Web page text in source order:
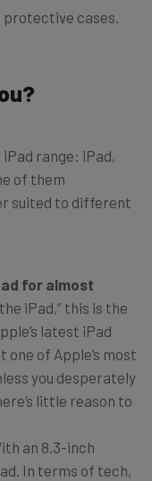
protective cases.
range: iPad,
of them
suited to different
for almost
iPad,” this is the
latest iPad
of Apple’s most
you desperately
little reason to
an 8.3-inch
In terms of tech,